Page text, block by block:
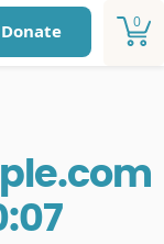
0
Donate